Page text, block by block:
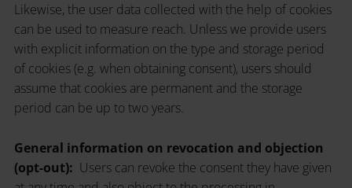
Likewise, the user data collected with the help of cookies
can be used to measure reach. Unless we provide users
with explicit information on the type and storage period
of cookies (e.g. when obtaining consent), users should
assume that cookies are permanent and the storage
period can be up to two years.
General information on revocation and objection
(opt-out): Users can revoke the consent they have given